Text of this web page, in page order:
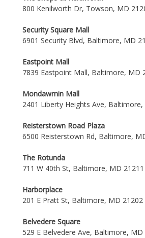
800 Kenilworth Dr, Towson, MD
Security Square Mall
6901 Security Blvd, Baltimore, MD
Eastpoint Mall
7839 Eastpoint Mall, Baltimore, MD
Mondawmin Mall
2401 Liberty Heights Ave,
Reisterstown Road Plaza
6500 Reisterstown Rd, Baltimore,
The Rotunda
711 W 40th St, Baltimore, MD 21211
Harborplace
201 E Pratt St, Baltimore, MD 21202
Belvedere Square
529 E Belvedere Ave, Baltimore, MD